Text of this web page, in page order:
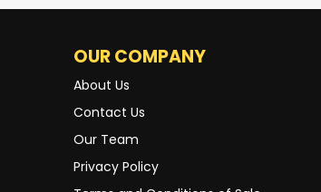
OUR COMPANY
About Us
Contact Us
Our Team
Privacy Policy